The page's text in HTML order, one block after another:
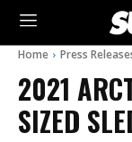
Home Press
2021
SIZED